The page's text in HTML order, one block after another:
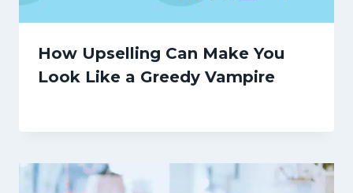
How Upselling Can Make You
Look Like a Greedy Vampire